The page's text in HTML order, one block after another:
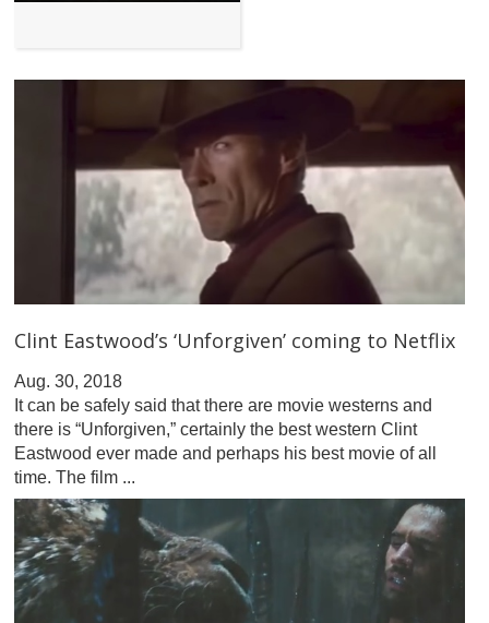
Clint Eastwood’s ‘Unforgiven’ coming to Netflix
Aug. 30, 2018
It can be safely said that there are movie westerns and
there is “Unforgiven,” certainly the best western Clint
Eastwood ever made and perhaps his best movie of all
time. The film ...